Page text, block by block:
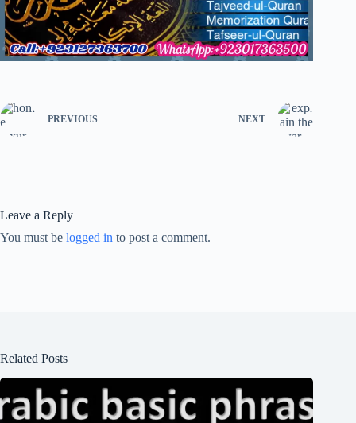
PREVIOUS NEXT
Leave a Reply
You must be logged in to post a comment.
Related Posts